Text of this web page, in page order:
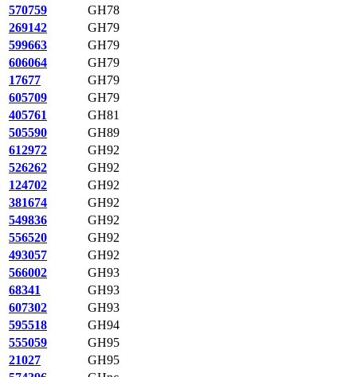
570759
GH78
269142
GH79
599663
GH79
606064
GH79
17677
GH79
605709
GH79
405761
GH81
505590
GH89
612972
GH92
526262
GH92
124702
GH92
381674
GH92
549836
GH92
556520
GH92
493057
GH92
566002
GH93
68341
GH93
607302
GH93
595518
GH94
555059
GH95
21027
GH95